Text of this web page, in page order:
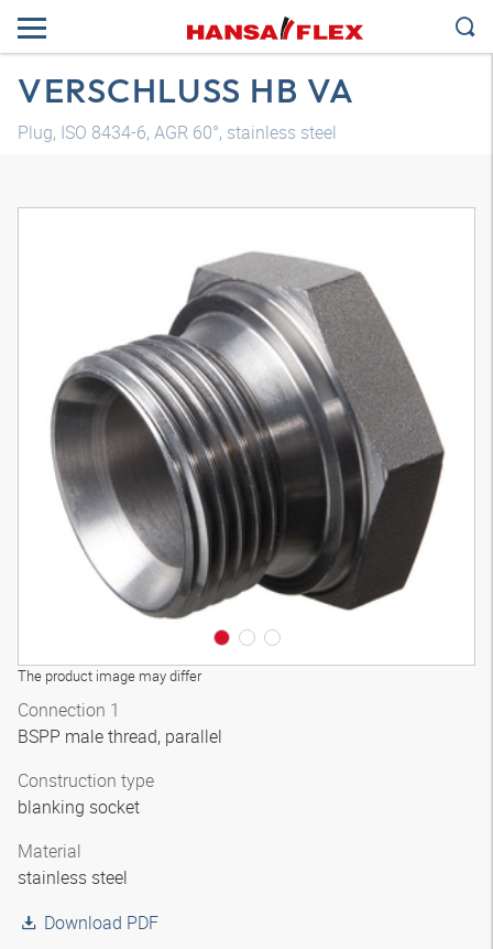
VERSCHLUSS HB VA
Plug, ISO 8434-6, AGR 60°, stainless steel
The product image may differ
3D model
Connection 1
BSPP male thread, parallel
Construction type
blanking socket
Material
stainless steel
Download PDF